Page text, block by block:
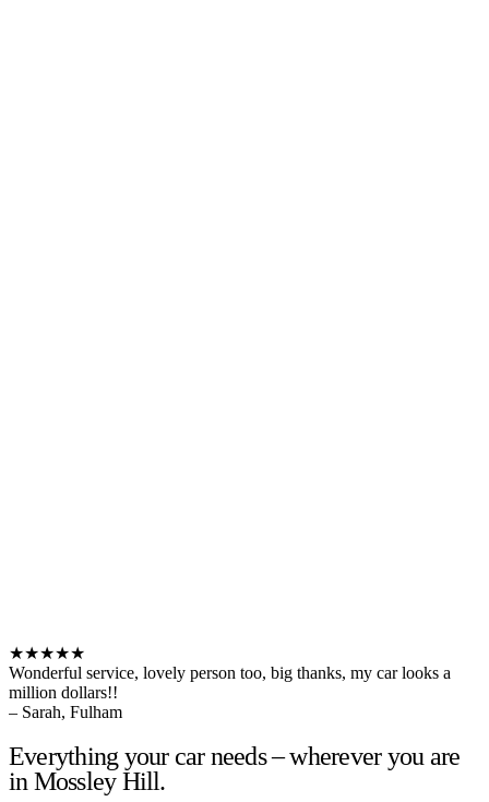
★★★★★
Wonderful service, lovely person too, big thanks, my car looks a
million dollars!!
– Sarah, Fulham
Everything your car needs – wherever you are
in Mossley Hill.